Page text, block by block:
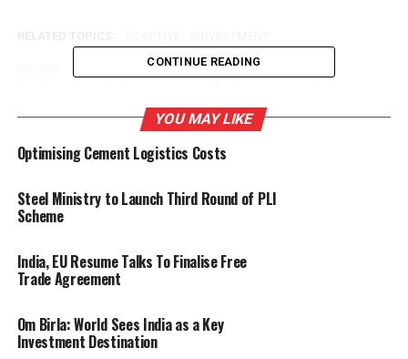
Industry News Govt plans to sell six cement plants of
CCI
CONTINUE READING
YOU MAY LIKE
Optimising Cement Logistics Costs
Steel Ministry to Launch Third Round of PLI
Scheme
India, EU Resume Talks To Finalise Free
Trade Agreement
Om Birla: World Sees India as a Key
Investment Destination